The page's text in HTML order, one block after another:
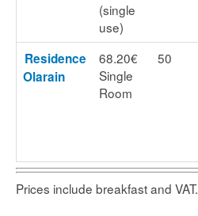
(single
use)
Residence
Olarain
68.20€
Single
Room
50
Prices include breakfast and VAT.